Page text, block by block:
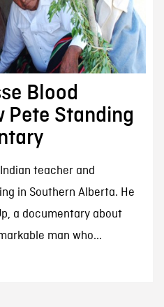
Blood
Pete Standing
teacher and
in Southern Alberta. He
a documentary about
man who...